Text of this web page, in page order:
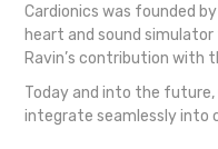
Cardionics was founded
heart and sound
Ravin’s contribution with
Today and into the
integrate seamlessly into